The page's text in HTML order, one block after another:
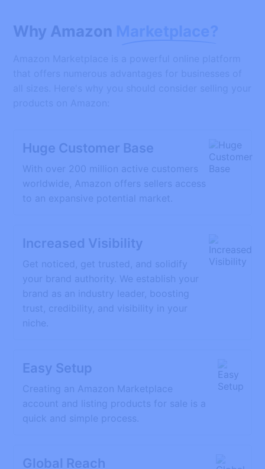
Why Amazon
Huge Customer Base
With over 200 million active customers
worldwide, Amazon offers sellers access
to an expansive potential market.
Increased Visibility
Get noticed, get trusted, and solidify
your brand authority. We establish your
brand as an industry leader, boosting
trust, credibility, and visibility in your
niche.
Easy Setup
Creating an Amazon Marketplace
account and listing products for sale is a
quick and simple process.
Global Reach